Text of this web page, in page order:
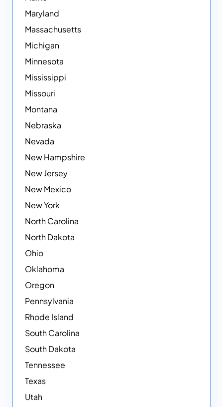
Maryland
Massachusetts
Michigan
Minnesota
Mississippi
Missouri
Montana
Nebraska
Nevada
New Hampshire
New Jersey
New Mexico
New York
North Carolina
North Dakota
Ohio
Oklahoma
Oregon
Pennsylvania
Rhode Island
South Carolina
South Dakota
Tennessee
Texas
Utah